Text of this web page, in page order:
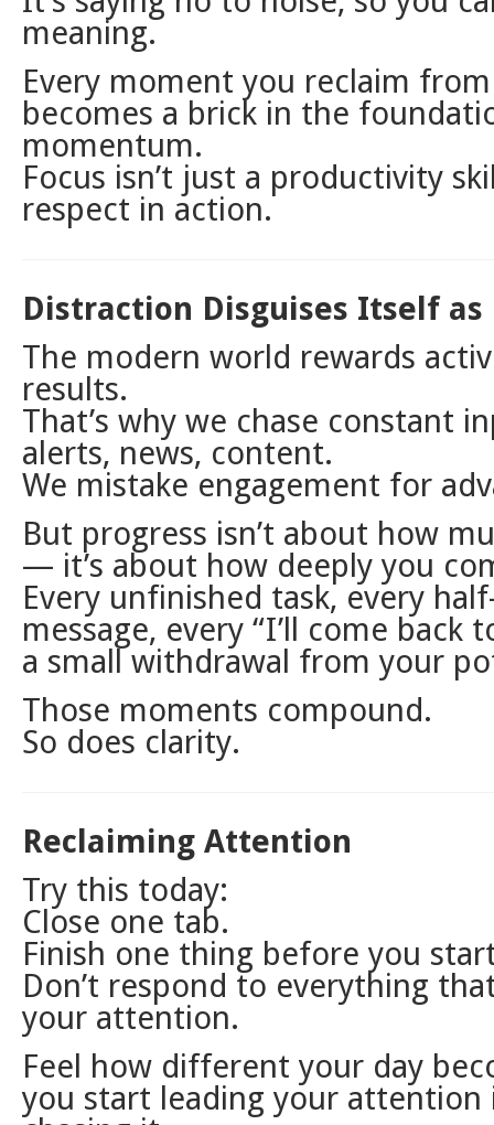
meaning.
Every moment you reclaim
becomes a brick in the
momentum.
Focus isn’t just a productivity
respect in action.
Distraction Disguises Itself as
The modern world rewards
results.
That’s why we chase constant
alerts, news, content.
We mistake engagement for
But progress isn’t about how
— it’s about how deeply you
Every unfinished task, every
message, every “I’ll come back
a small withdrawal from your
Those moments compound.
So does clarity.
Reclaiming Attention
Try this today:
Close one tab.
Finish one thing before you
Don’t respond to everything
your attention.
Feel how different your day
you start leading your attention